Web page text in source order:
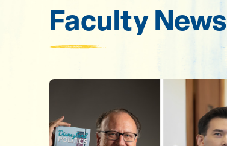
Faculty News